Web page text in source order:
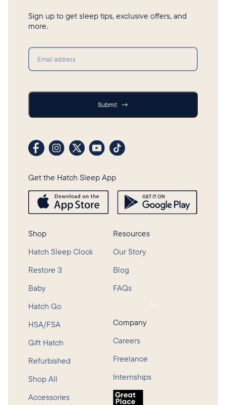
Sign up to get sleep tips, exclusive offers, and
more.
Submit →
Visit our Facebook profile
Visit our Instagram profile
Visit our profile on X (formerly Twitter)
Visit our YouTube channel
Visit our TikTok profile
Get the Hatch Sleep App
Shop
Hatch Sleep Clock
Restore 3
Baby
Hatch Go
HSA/FSA
Gift Hatch
Refurbished
Shop All
Accessories
Resources
Our Story
Blog
FAQs
Company
Careers
Freelance
Internships